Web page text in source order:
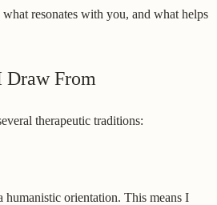
resonates with you, and what helps
Draw From
therapeutic traditions:
orientation. This means I